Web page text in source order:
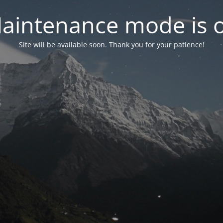
mode is
Site will be available soon. Thank you for your patience!